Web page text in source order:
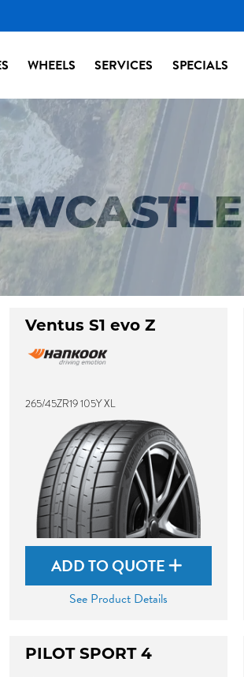
WHEELS SERVICES SPECIALS
Ventus S1 evo Z
265/45ZR19 105Y XL
ADD TO QUOTE
See Product Details
PILOT SPORT 4